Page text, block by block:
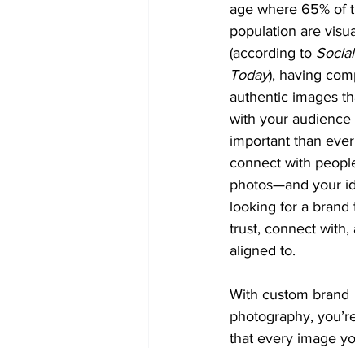
age where 65% of
population are
(according to
Today), having
authentic images
with your audience
important than
connect with
photos—and your
looking for a brand
trust, connect with,
aligned to.
With custom brand
photography,
that every image